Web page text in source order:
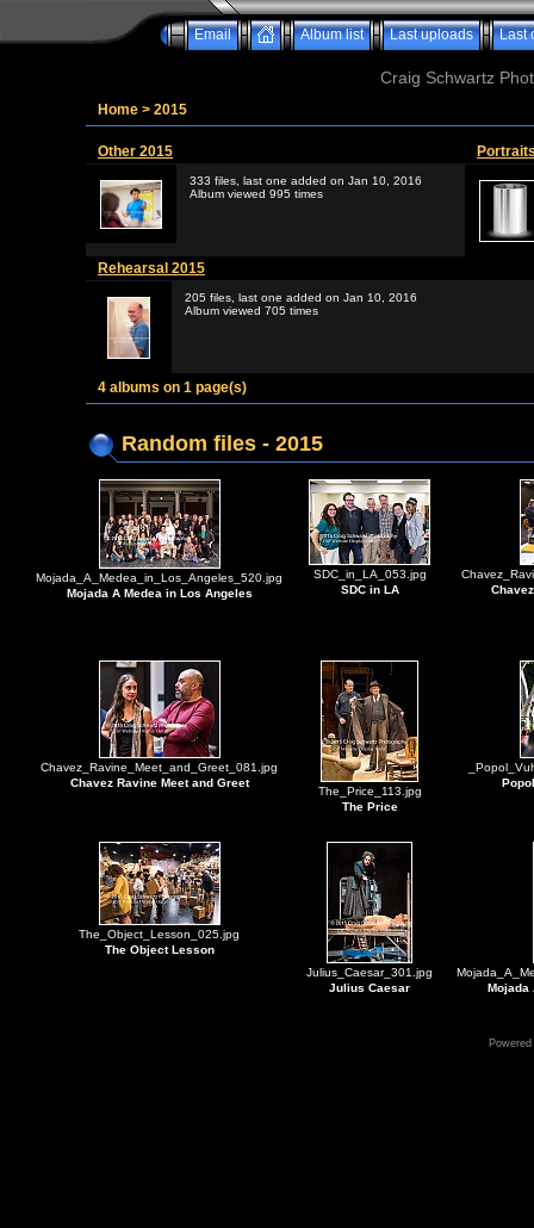
Email Album list Last uploads Last
Craig Schwartz
Home > 2015
Other 2015
333 files, last one added on Jan 10, 2016
Album viewed 995 times
Rehearsal 2015
205 files, last one added on Jan 10, 2016
Album viewed 705 times
4 albums on 1 page(s)
Random files - 2015
Mojada_A_Medea_in_Los_Angeles_520.jpg
Mojada A Medea in Los Angeles
SDC_in_LA_053.jpg
SDC in LA
Chavez_Ravine_Meet_and_Greet_081.jpg
Chavez Ravine Meet and Greet
The_Price_113.jpg
The Price
The_Object_Lesson_025.jpg
The Object Lesson
Julius_Caesar_301.jpg
Julius Caesar
Mojada